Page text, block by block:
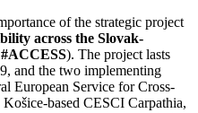
of the strategic project
across the Slovak-
#ACCESS). The project lasts
and the two implementing
European Service for Cross-
based CESCI Carpathia,